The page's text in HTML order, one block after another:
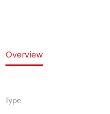
Overview
Type